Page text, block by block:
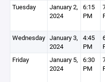
Tuesday
January 2,
2024
6:15
PM
Wednesday January 3,
2024
4:45
PM
Friday
January 5,
2024
6:30
PM